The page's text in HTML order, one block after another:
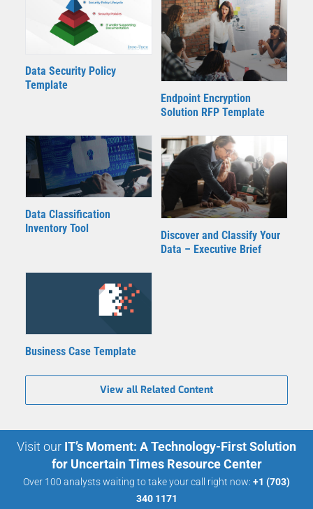
Data Security Policy
Template
Endpoint Encryption
Solution RFP Template
Data Classification
Inventory Tool
Discover and Classify Your
Data – Executive Brief
Business Case Template
View all Related Content
Visit our IT’s Moment: A Technology-First Solution
for Uncertain Times Resource Center
Over 100 analysts waiting to take your call right now: +1 (703)
340 1171